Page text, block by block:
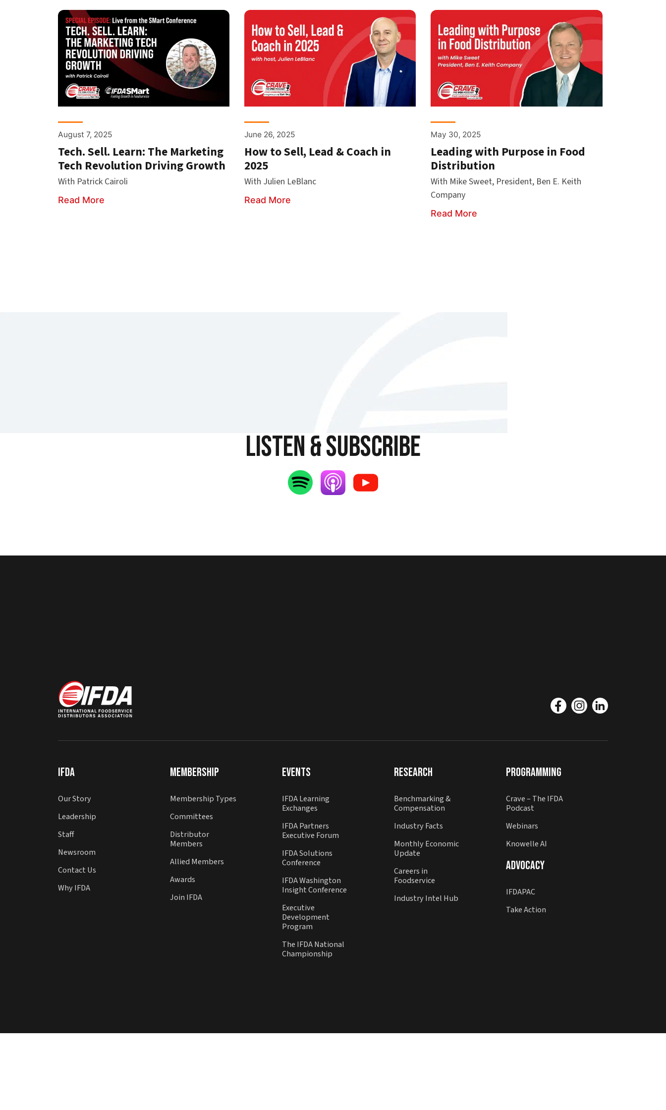
August 7, 2025
Tech. Sell. Learn: The Marketing
Tech Revolution Driving Growth
With Patrick Cairoli
Read More
June 26, 2025
How to Sell, Lead & Coach in
2025
With Julien LeBlanc
Read More
May 30, 2025
Leading with Purpose in Food
Distribution
With Mike Sweet, President, Ben E. Keith
Company
Read More
Listen & Subscribe
IFDA
Our Story
Leadership
Staff
Newsroom
Contact Us
Why IFDA
Membership
Membership Types
Committees
Distributor
Members
Allied Members
Awards
Join IFDA
Events
IFDA Learning
Exchanges
IFDA Partners
Executive Forum
IFDA Solutions
Conference
IFDA Washington
Insight Conference
Executive
Development
Program
The IFDA National
Championship
Research
Benchmarking &
Compensation
Industry Facts
Monthly Economic
Update
Careers in
Foodservice
Industry Intel Hub
Programming
Crave – The IFDA
Podcast
Webinars
Knowelle AI
Advocacy
IFDAPAC
Take Action